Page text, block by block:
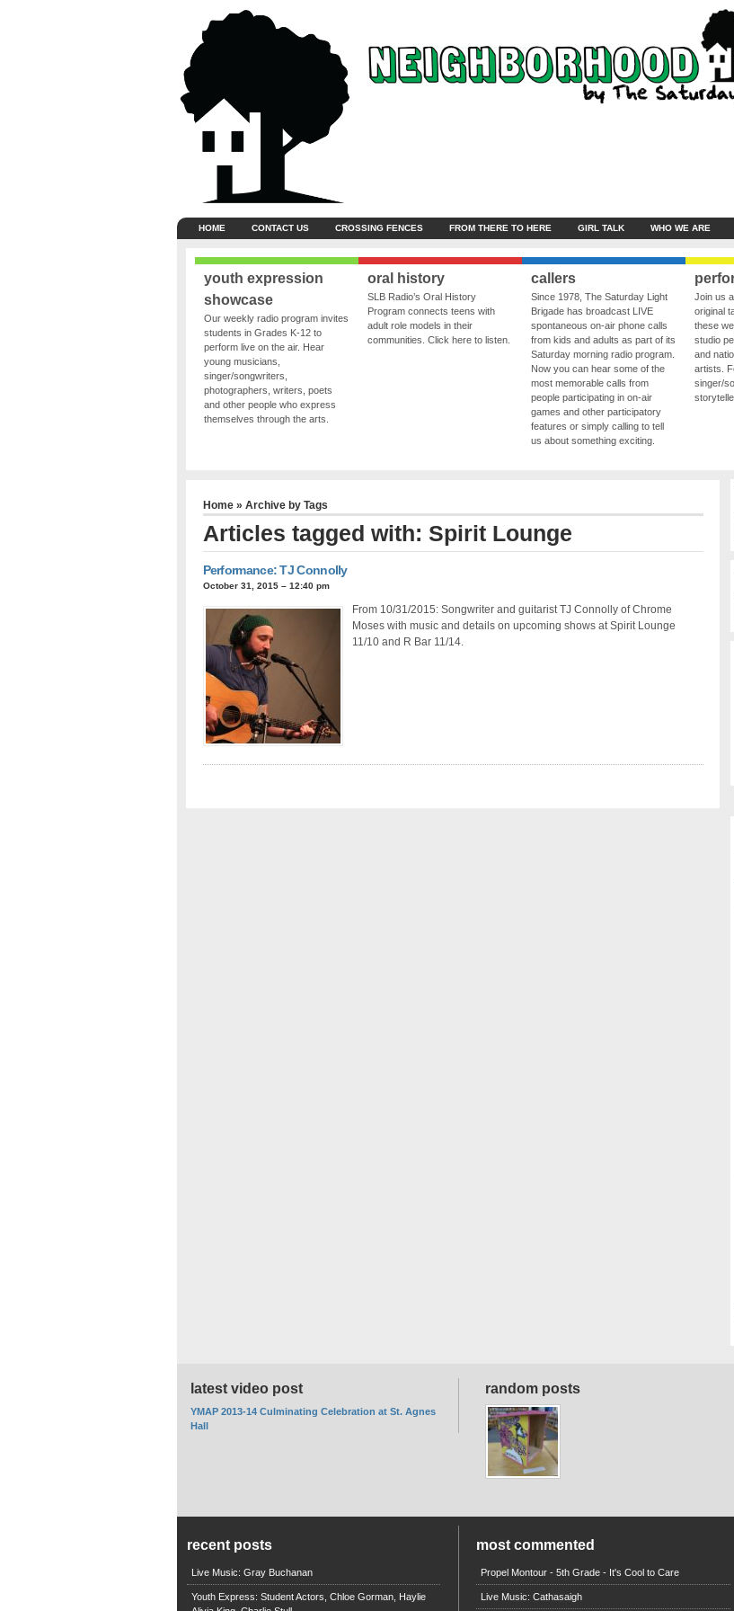
HOME CONTACT US CROSSING FENCES FROM THERE TO HERE GIRL TALK WHO WE ARE
youth expression
showcase
Our weekly radio program invites
students in Grades K-12 to
perform live on the air. Hear
young musicians,
singer/songwriters,
photographers, writers, poets
and other people who express
themselves through the arts.
oral history
SLB Radio’s Oral History
Program connects teens with
adult role models in their
communities. Click here to listen.
callers
Since 1978, The Saturday Light
Brigade has broadcast LIVE
spontaneous on-air phone calls
from kids and adults as part of its
Saturday morning radio program.
Now you can hear some of the
most memorable calls from
people participating in on-air
games and other participatory
features or simply calling to tell
us about something exciting.
Join us
original
these
studio
and
artists.
singer/
Home» Archive by Tags
Articles tagged with: Spirit Lounge
Performance: TJ Connolly
October 31, 2015 – 12:40 pm
From 10/31/2015: Songwriter and guitarist TJ Connolly of Chrome
Moses with music and details on upcoming shows at Spirit Lounge
11/10 and R Bar 11/14.
random posts
latest video post
YMAP 2013-14 Culminating Celebration at St. Agnes
Hall
recent posts
Live Music: Gray Buchanan
Youth Express: Student Actors, Chloe Gorman, Haylie
most commented
Propel Montour - 5th Grade - It's Cool to Care
Live Music: Cathasaigh